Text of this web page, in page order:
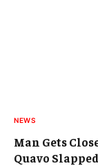
NEWS
Man Gets
Quavo